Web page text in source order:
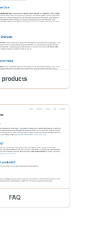
products
FAQ